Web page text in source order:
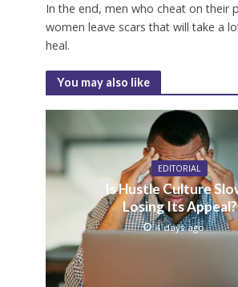
In the end, men who cheat on their
women leave scars that will take a
heal.
You may also like
EDITORIAL
Is Hustle Culture
Losing Its Appeal?
4 days ago